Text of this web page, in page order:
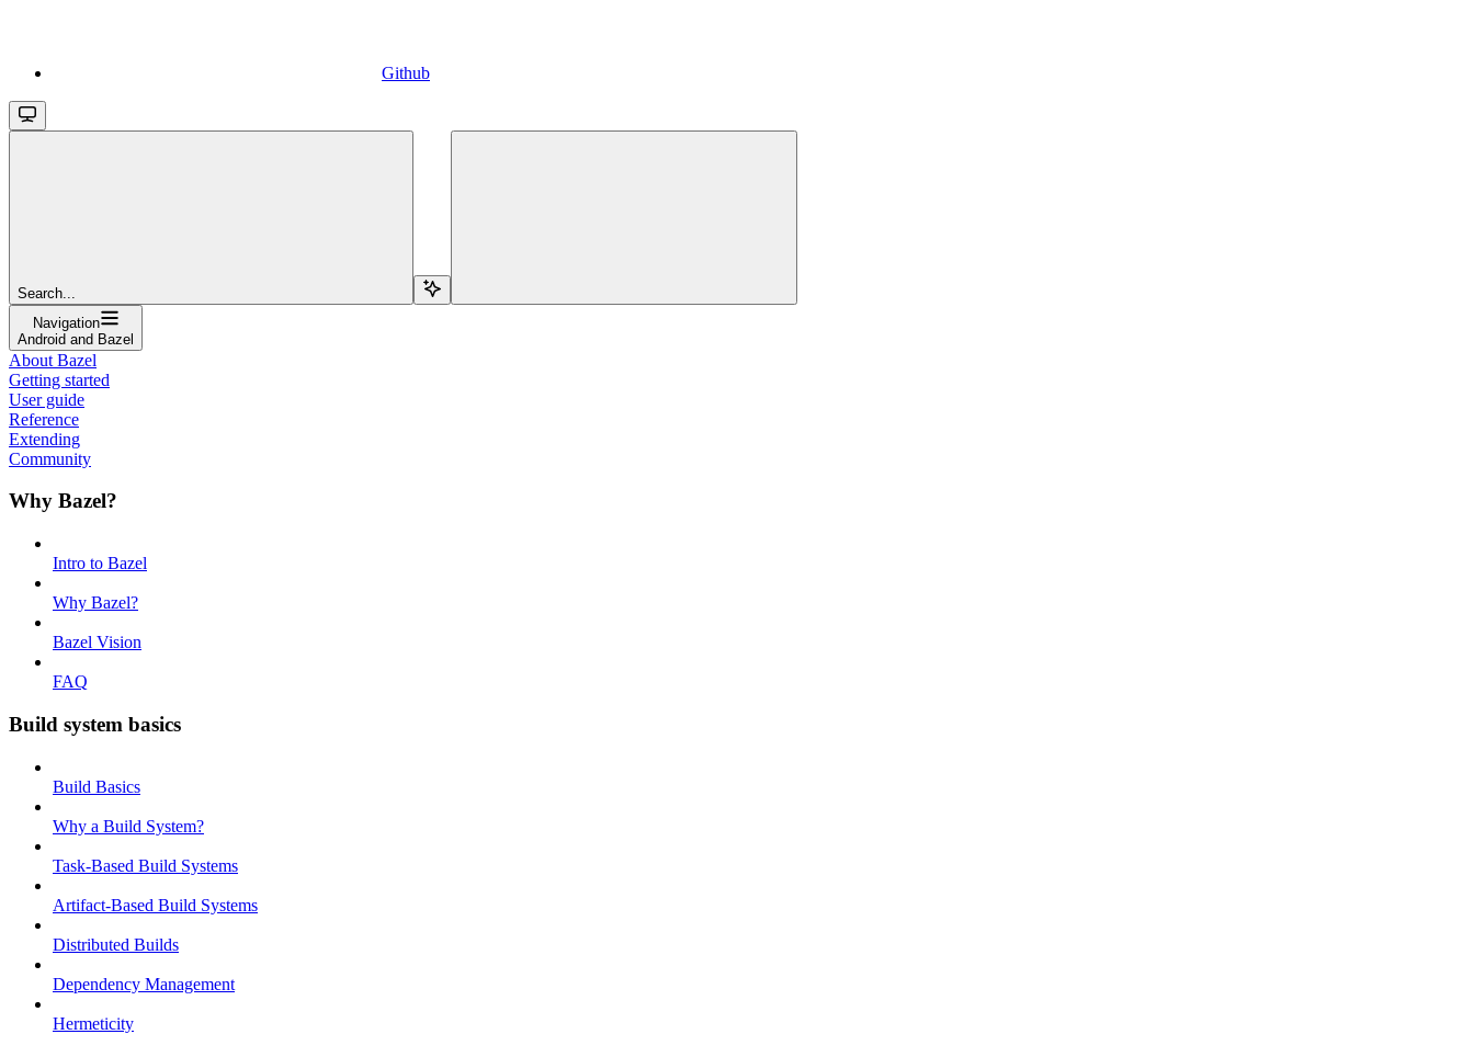
Github
Search...
Navigation
Android and Bazel
About Bazel
Getting started
User guide
Reference
Extending
Community
Why Bazel?
Intro to Bazel
Why Bazel?
Bazel Vision
FAQ
Build system basics
Build Basics
Why a Build System?
Task-Based Build Systems
Artifact-Based Build Systems
Distributed Builds
Dependency Management
Hermeticity